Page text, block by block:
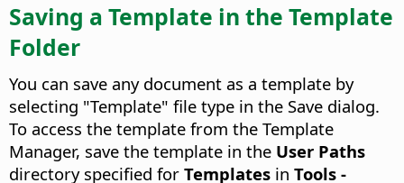
Saving a Template in the Template
Folder
You can save any document as a template by
selecting "Template" file type in the Save dialog.
To access the template from the Template
Manager, save the template in the User Paths
directory specified for Templates in Tools -